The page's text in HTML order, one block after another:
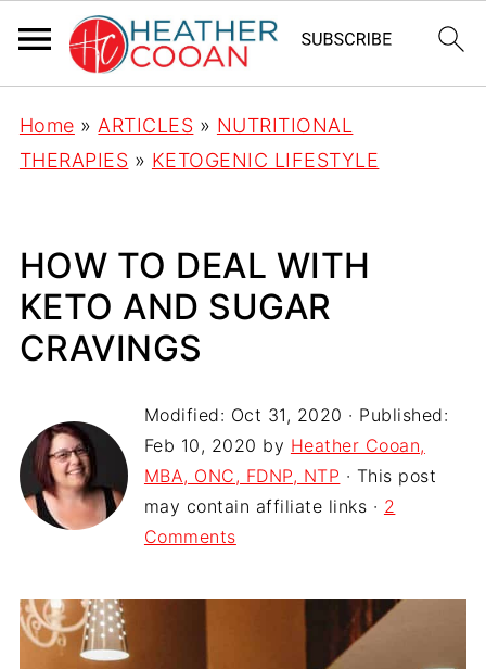
Home » ARTICLES » NUTRITIONAL
THERAPIES » KETOGENIC LIFESTYLE
HOW TO DEAL WITH
KETO AND SUGAR
CRAVINGS
Modified: Oct 31, 2020 · Published:
Feb 10, 2020 by Heather Cooan,
MBA, ONC, FDNP, NTP · This post
may contain affiliate links · 2
Comments